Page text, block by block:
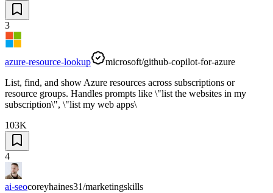
3
azure-resource-lookup
microsoft/github-copilot-for-azure
List, find, and show Azure resources across subscriptions or
resource groups. Handles prompts like \"list the websites in my
subscription\", \"list my web apps\
103K
4
ai-seocoreyhaines31/marketingskills